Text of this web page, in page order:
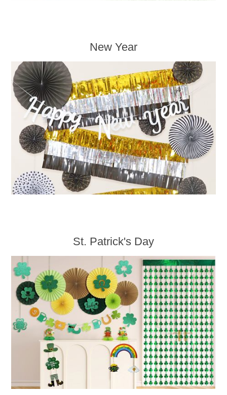
New Year
St. Patrick's Day